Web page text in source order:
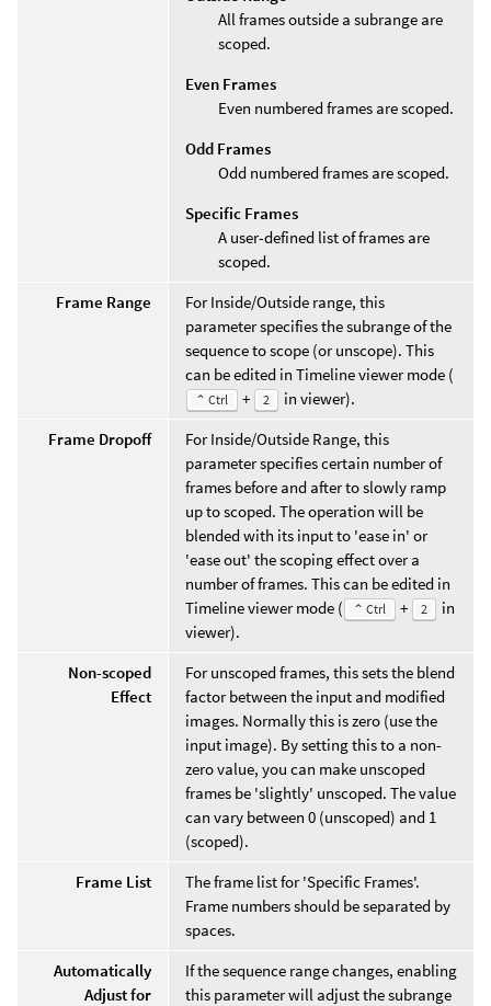
All frames outside a subrange are
scoped.
Even Frames
Even numbered frames are scoped.
Odd Frames
Odd numbered frames are scoped.
Specific Frames
A user-defined list of frames are
scoped.
Frame Range
For Inside/Outside range, this
parameter specifies the subrange of the
sequence to scope (or unscope). This
can be edited in Timeline viewer mode (
⌃ Ctrl + 2
in viewer).
Frame Dropoff
For Inside/Outside Range, this
parameter specifies certain number of
frames before and after to slowly ramp
up to scoped. The operation will be
blended with its input to 'ease in' or
'ease out' the scoping effect over a
number of frames. This can be edited in
Timeline viewer mode (
⌃ Ctrl + 2
in
viewer).
Non-scoped
Effect
For unscoped frames, this sets the blend
factor between the input and modified
images. Normally this is zero (use the
input image). By setting this to a non-
zero value, you can make unscoped
frames be 'slightly' unscoped. The value
can vary between 0 (unscoped) and 1
(scoped).
Frame List
The frame list for 'Specific Frames'.
Frame numbers should be separated by
spaces.
Automatically
Adjust for
If the sequence range changes, enabling
this parameter will adjust the subrange